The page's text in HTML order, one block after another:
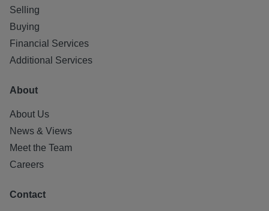
Selling
Buying
Financial Services
Additional Services
About
About Us
News & Views
Meet the Team
Careers
Contact